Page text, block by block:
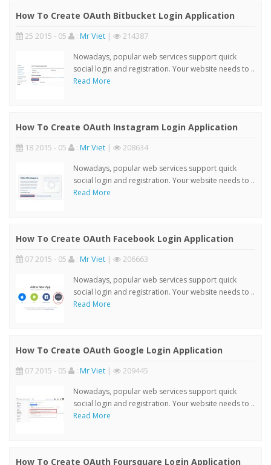
How To Create OAuth Bitbucket Login Application
25 2015 - 05 : Mr Viet | 214387
Nowadays, popular web services support quick
social login and registration. Your website needs to ..
Read More
How To Create OAuth Instagram Login Application
18 2015 - 05 : Mr Viet | 208634
Nowadays, popular web services support quick
social login and registration. Your website needs to ..
Read More
How To Create OAuth Facebook Login Application
07 2015 - 05 : Mr Viet | 206663
Nowadays, popular web services support quick
social login and registration. Your website needs to ..
Read More
How To Create OAuth Google Login Application
07 2015 - 05 : Mr Viet | 209445
Nowadays, popular web services support quick
social login and registration. Your website needs to ..
Read More
How To Create OAuth Foursquare Login Application